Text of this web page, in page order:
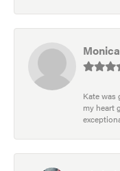
Kate was
my heart